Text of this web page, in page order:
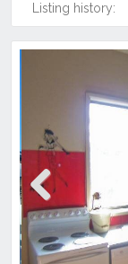
Listing history:
Previous